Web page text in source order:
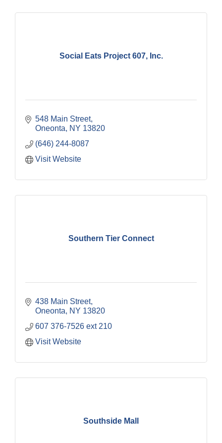
Social Eats Project 607, Inc.
548 Main Street
Oneonta
NY 13820
(646) 244-8087
Visit Website
Southern Tier Connect
438 Main Street
Oneonta
NY 13820
607 376-7526 ext 210
Visit Website
Southside Mall